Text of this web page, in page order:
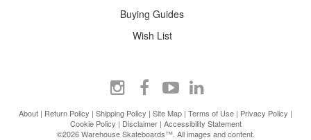
Buying Guides
Wish List
About | Return Policy | Shipping Policy | Site Map | Terms of Use | Privacy Policy |
Cookie Policy | Disclaimer| Accessibility Statement
©2026 Warehouse Skateboards™. All images and content.